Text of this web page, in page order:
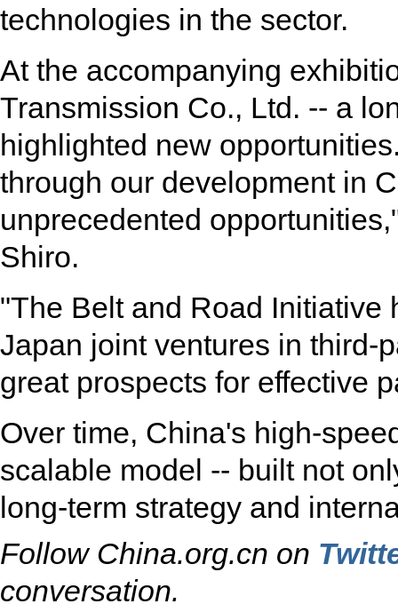
technologies in the sector.
At the accompanying
Transmission Co., Ltd. -- a
highlighted new
through our development in
unprecedented
Shiro.
"The Belt and Road Initiative
Japan joint ventures in third-
great prospects for effective
Over time, China's high-
scalable model -- built not
long-term strategy and
Follow China.org.cn on
conversation.